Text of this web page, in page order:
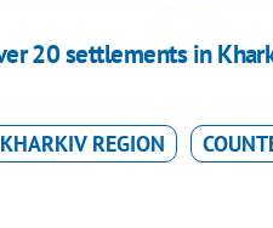
20 settlements in
KHARKIV REGION